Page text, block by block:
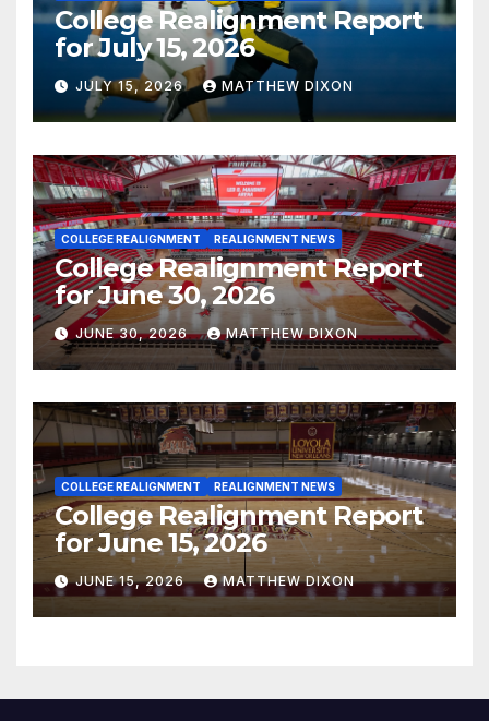
College Realignment Report
for July 15, 2026
JULY 15, 2026 MATTHEW DIXON
COLLEGE REALIGNMENT REALIGNMENT NEWS
College Realignment Report
for June 30, 2026
JUNE 30, 2026 MATTHEW DIXON
COLLEGE REALIGNMENT REALIGNMENT NEWS
College Realignment Report
for June 15, 2026
JUNE 15, 2026 MATTHEW DIXON